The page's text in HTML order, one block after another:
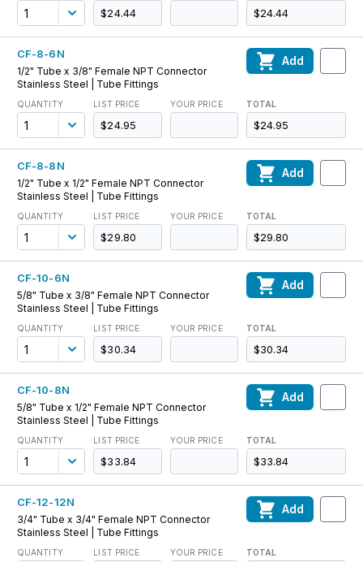
$24.44 $24.44
CF-8-6N
1/2" Tube x 3/8" Female NPT Connector
Stainless Steel | Tube Fittings
QUANTITY LIST PRICE
$24.95
YOUR PRICE TOTAL
$24.95
Add
CF-8-8N
1/2" Tube x 1/2" Female NPT Connector
Stainless Steel | Tube Fittings
QUANTITY LIST PRICE
$29.80
YOUR PRICE TOTAL
$29.80
Add
CF-10-6N
5/8" Tube x 3/8" Female NPT Connector
Stainless Steel | Tube Fittings
QUANTITY LIST PRICE
$30.34
YOUR PRICE TOTAL
$30.34
Add
CF-10-8N
5/8" Tube x 1/2" Female NPT Connector
Stainless Steel | Tube Fittings
QUANTITY LIST PRICE
$33.84
YOUR PRICE TOTAL
$33.84
Add
CF-12-12N
3/4" Tube x 3/4" Female NPT Connector
Stainless Steel | Tube Fittings
QUANTITY LIST PRICE YOUR PRICE TOTAL
Add